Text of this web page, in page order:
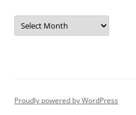
Archives
Proudly powered by WordPress